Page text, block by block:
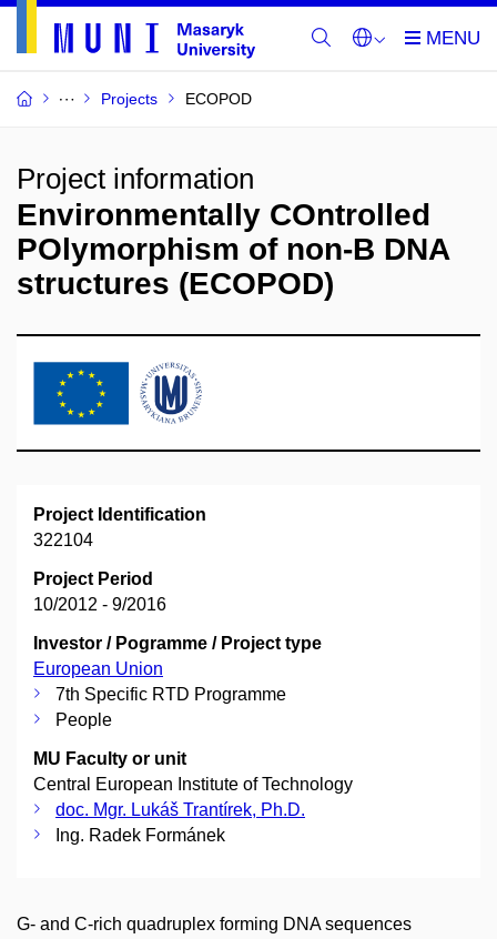
Projects ECOPOD
Project information
Environmentally COntrolled
POlymorphism of non-B DNA
structures (ECOPOD)
Project Identification
322104
Project Period
10/2012 - 9/2016
Investor / Pogramme / Project type
European Union
7th Specific RTD Programme
People
MU Faculty or unit
Central European Institute of Technology
doc. Mgr. Lukáš Trantírek, Ph.D.
Ing. Radek Formánek
G- and C-rich quadruplex forming DNA sequences